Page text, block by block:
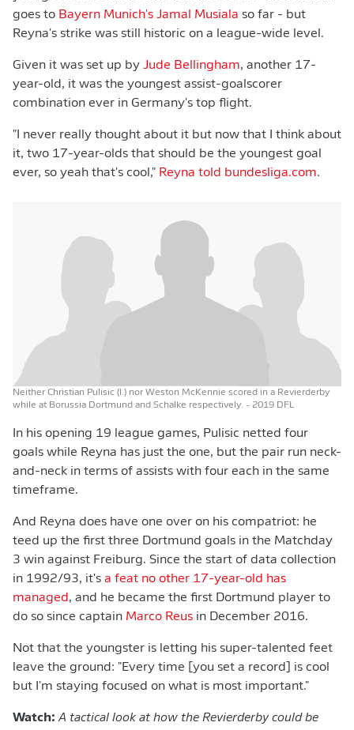
goes to Bayern Munich's Jamal Musiala so far - but
Reyna's strike was still historic on a league-wide level.
Given it was set up by Jude Bellingham, another 17-
year-old, it was the youngest assist-goalscorer
combination ever in Germany's top flight.
"I never really thought about it but now that I think about
it, two 17-year-olds that should be the youngest goal
ever, so yeah that's cool," Reyna told bundesliga.com.
Neither Christian Pulisic (l.) nor Weston McKennie scored in a Revierderby
while at Borussia Dortmund and Schalke respectively. - 2019 DFL
In his opening 19 league games, Pulisic netted four
goals while Reyna has just the one, but the pair run neck-
and-neck in terms of assists with four each in the same
timeframe.
And Reyna does have one over on his compatriot: he
teed up the first three Dortmund goals in the Matchday
3 win against Freiburg. Since the start of data collection
in 1992/93, it's a feat no other 17-year-old has
managed, and he became the first Dortmund player to
do so since captain Marco Reus in December 2016.
Not that the youngster is letting his super-talented feet
leave the ground: "Every time [you set a record] is cool
but I'm staying focused on what is most important."
Watch: A tactical look at how the Revierderby could be